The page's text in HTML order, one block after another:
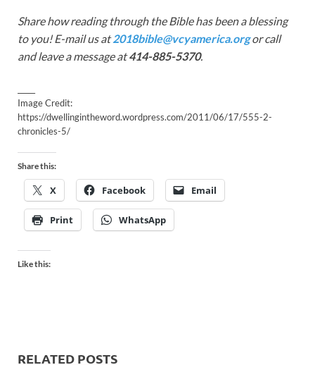
Share how reading through the Bible has been a blessing
to you! E-mail us at2018bible@vcyamerica.orgor call
and leave a message at414-885-5370.
Image Credit:
https://dwellingintheword.wordpress.com/2011/06/17/555-2-
chronicles-5/
Share this:
X Facebook Email
Print WhatsApp
Like this:
RELATED POSTS